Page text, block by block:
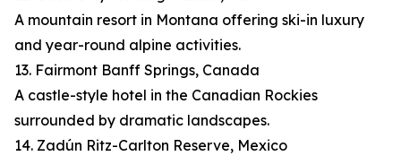
A mountain resort in Montana offering ski-in luxury
and year-round alpine activities.
13. Fairmont Banff Springs, Canada
A castle-style hotel in the Canadian Rockies
surrounded by dramatic landscapes.
14. Zadún Ritz-Carlton Reserve, Mexico